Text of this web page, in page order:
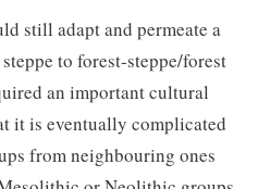
still adapt and permeate a
to forest-steppe/forest
an important cultural
it is eventually complicated
from neighbouring ones